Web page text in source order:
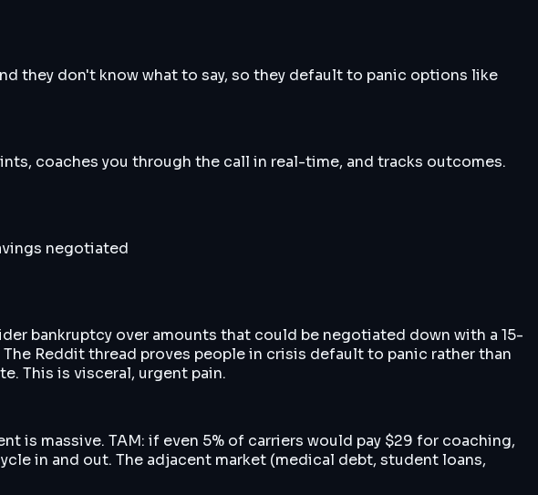
they don't know what to say, so they default to panic options like
coaches you through the call in real-time, and tracks outcomes.
negotiated
bankruptcy over amounts that could be negotiated down with a 15-
Reddit thread proves people in crisis default to panic rather than
This is visceral, urgent pain.
is massive. TAM: if even 5% of carriers would pay $29 for coaching,
in and out. The adjacent market (medical debt, student loans,